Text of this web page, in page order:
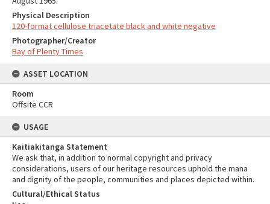
Physical Description
120-format cellulose triacetate black and white negative
Photographer/Creator
Bay of Plenty Times
ASSET LOCATION
Room
Offsite CCR
USAGE
Kaitiakitanga Statement
We ask that, in addition to normal copyright and privacy
considerations, users of our heritage resources uphold the mana
and dignity of the people, communities and places depicted within.
Cultural/Ethical Status